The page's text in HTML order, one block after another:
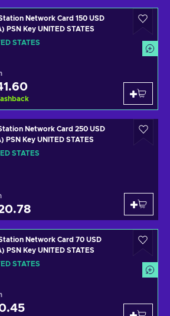
Network Card 150 USD
PSN Key UNITED STATES
STATES
Network Card 250 USD
PSN Key UNITED STATES
STATES
Network Card 70 USD
PSN Key UNITED STATES
STATES